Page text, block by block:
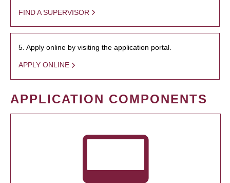
FIND A SUPERVISOR
5. Apply online by visiting the application portal.
APPLY ONLINE
APPLICATION COMPONENTS